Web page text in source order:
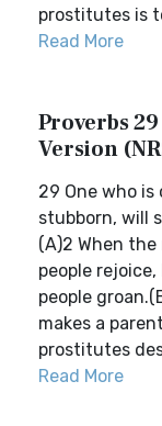
prostitutes is
Read More
Proverbs
Version
29 One who
stubborn, will
(A)2 When
people
people
makes a
prostitutes
Read More